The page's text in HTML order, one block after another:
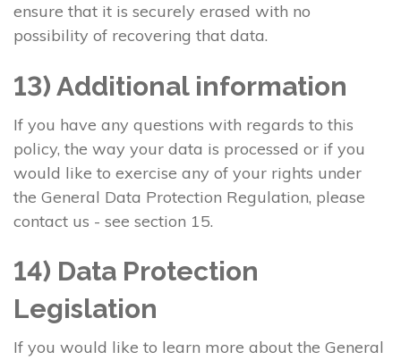
ensure that it is securely erased with no
possibility of recovering that data.
13) Additional information
If you have any questions with regards to this
policy, the way your data is processed or if you
would like to exercise any of your rights under
the General Data Protection Regulation, please
contact us - see section 15.
14) Data Protection
Legislation
If you would like to learn more about the General